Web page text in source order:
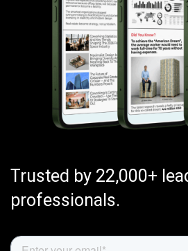
Trusted by 22,000+
professionals.